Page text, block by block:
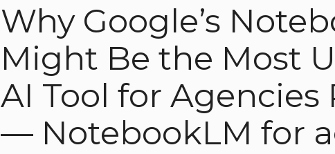
Why Google’s
Might Be the Most
AI Tool for
— NotebookLM for